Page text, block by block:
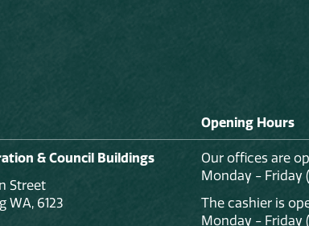
& Council Buildings
Street
WA, 6123
Opening Hours
Our offices are
Monday - Friday
The cashier is
Monday - Friday